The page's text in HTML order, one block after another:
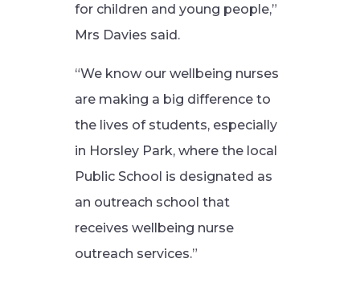
for children and young people,”
Mrs Davies said.
“We know our wellbeing nurses
are making a big difference to
the lives of students, especially
in Horsley Park, where the local
Public School is designated as
an outreach school that
receives wellbeing nurse
outreach services.”